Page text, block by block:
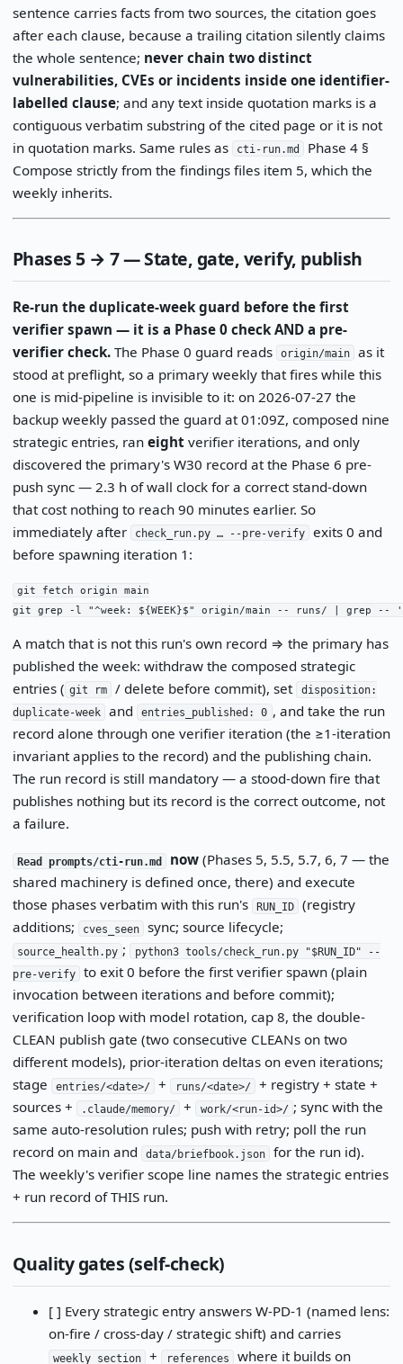
sentence carries facts from two sources, the citation goes
after each clause, because a trailing citation silently claims
the whole sentence; never chain two distinct
vulnerabilities, CVEs or incidents inside one identifier-
labelled clause; and any text inside quotation marks is a
contiguous verbatim substring of the cited page or it is not
in quotation marks. Same rules as
cti-run.md
Phase 4 §
Compose strictly from the findings files item 5, which the
weekly inherits.
Phases 5 → 7 — State, gate, verify, publish
Re-run the duplicate-week guard before the first
verifier spawn — it is a Phase 0 check AND a pre-
verifier check.The Phase 0 guard reads origin/main
as it
stood at preflight, so a primary weekly that fires while this
one is mid-pipeline is invisible to it: on 2026-07-27 the
backup weekly passed the guard at 01:09Z, composed nine
strategic entries, ran eightverifier iterations, and only
discovered the primary's W30 record at the Phase 6 pre-
push sync — 2.3 h of wall clock for a correct stand-down
that cost nothing to reach 90 minutes earlier. So
immediately after
check_run.py … --pre-verify
exits 0 and
before spawning iteration 1:
git fetch origin main
git grep -l "^week: ${WEEK}$" origin/main -- runs/ | grep --
A match that is not this run's own record ⇒ the primary has
published the week: withdraw the composed strategic
entries ( git rm / delete before commit), set disposition:
duplicate-week
and entries_published: 0 , and take the run
record alone through one verifier iteration (the ≥1-iteration
invariant applies to the record) and the publishing chain.
The run record is still mandatory — a stood-down fire that
publishes nothing but its record is the correct outcome, not
a failure.
Read prompts/cti-run.md now (Phases 5, 5.5, 5.7, 6, 7 — the
shared machinery is defined once, there) and execute
those phases verbatim with this run's RUN_ID
(registry
additions;
cves_seen sync; source lifecycle;
source_health.py ;
python3 tools/check_run.py "$RUN_ID" --
pre-verify
to exit 0 before the first verifier spawn (plain
invocation between iterations and before commit);
verification loop with model rotation, cap 8, the double-
CLEAN publish gate (two consecutive CLEANs on two
different models), prior-iteration deltas on even iterations;
stage
entries/<date>/ + runs/<date>/
+ registry + state +
sources +
.claude/memory/ + work/<run-id>/ ; sync with the
same auto-resolution rules; push with retry; poll the run
record on main and
data/briefbook.json
for the run id).
The weekly's verifier scope line names the strategic entries
+ run record of THIS run.
Quality gates (self-check)
[ ] Every strategic entry answers W-PD-1 (named lens:
on-fire / cross-day / strategic shift) and carries
weekly_section + references where it builds on